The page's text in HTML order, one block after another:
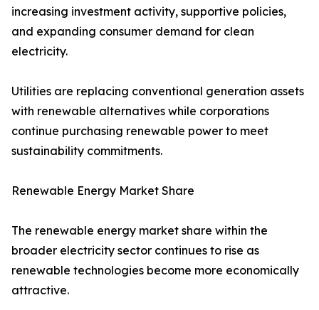
increasing investment activity, supportive policies,
and expanding consumer demand for clean
electricity.
Utilities are replacing conventional generation assets
with renewable alternatives while corporations
continue purchasing renewable power to meet
sustainability commitments.
Renewable Energy Market Share
The renewable energy market share within the
broader electricity sector continues to rise as
renewable technologies become more economically
attractive.